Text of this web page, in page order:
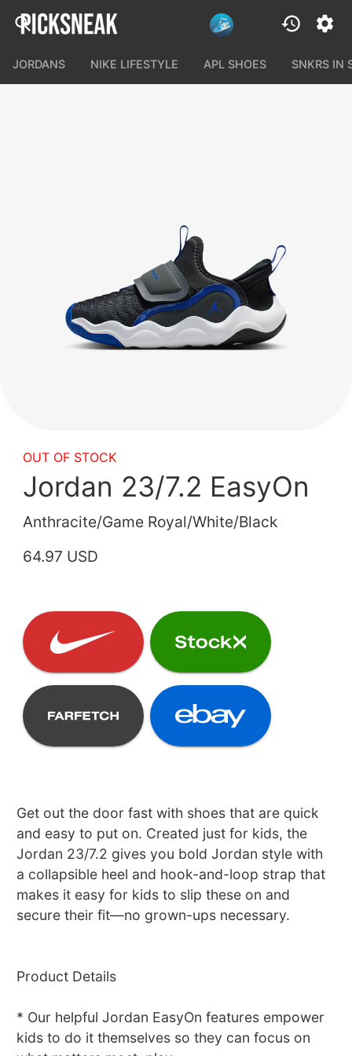
JORDANS NIKE LIFESTYLE APL SHOES SNKRS IN
OUT OF STOCK
Jordan 23/7.2 EasyOn
Anthracite/Game Royal/White/Black
64.97 USD
Get out the door fast with shoes that are quick
and easy to put on. Created just for kids, the
Jordan 23/7.2 gives you bold Jordan style with
a collapsible heel and hook-and-loop strap that
makes it easy for kids to slip these on and
secure their fit—no grown-ups necessary.
Product Details
* Our helpful Jordan EasyOn features empower
kids to do it themselves so they can focus on